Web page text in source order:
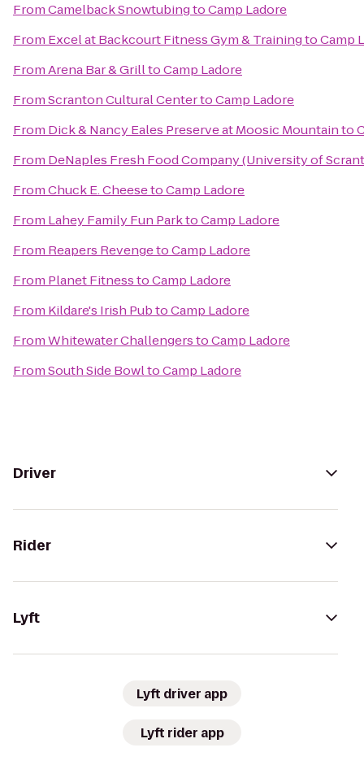
FromCamelback SnowtubingtoCamp Ladore
From Excel at Backcourt Fitness Gym & TrainingtoCamp
FromArena Bar & GrilltoCamp Ladore
FromScranton Cultural CentertoCamp Ladore
From Dick & Nancy Eales Preserve at Moosic Mountainto
From DeNaples Fresh Food Company (University of
FromChuck E. CheesetoCamp Ladore
From Lahey Family Fun ParktoCamp Ladore
From Reapers RevengetoCamp Ladore
From Planet FitnesstoCamp Ladore
From Kildare's Irish PubtoCamp Ladore
FromWhitewater ChallengerstoCamp Ladore
FromSouth Side BowltoCamp Ladore
Driver
Rider
Lyft
Lyft driver app
Lyft rider app